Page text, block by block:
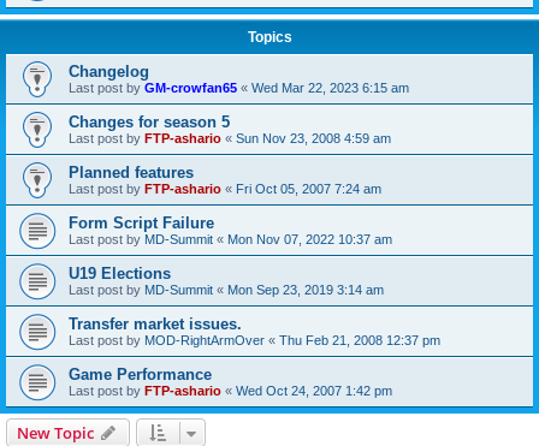
Topics
Changelog
Last post by GM-crowfan65 « Wed Mar 22, 2023 6:15 am
Changes for season 5
Last post by FTP-ashario « Sun Nov 23, 2008 4:59 am
Planned features
Last post by FTP-ashario « Fri Oct 05, 2007 7:24 am
Form Script Failure
Last post by MD-Summit « Mon Nov 07, 2022 10:37 am
U19 Elections
Last post by MD-Summit « Mon Sep 23, 2019 3:14 am
Transfer market issues.
Last post by MOD-RightArmOver « Thu Feb 21, 2008 12:37 pm
Game Performance
Last post by FTP-ashario « Wed Oct 24, 2007 1:42 pm
New Topic